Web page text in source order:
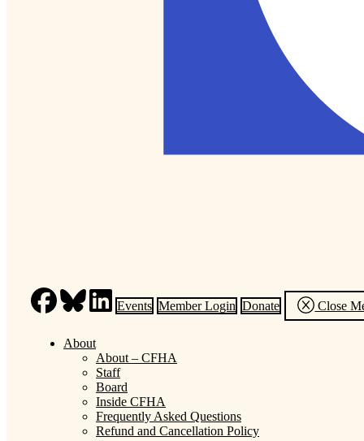
Events Member Login Donate Close
About
About – CFHA
Staff
Board
Inside CFHA
Frequently Asked Questions
Refund and Cancellation Policy